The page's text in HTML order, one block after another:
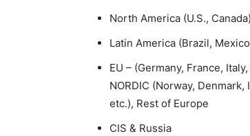
North America (U.S., Canada)
Latin America (Brazil,
EU – (Germany, France,
NORDIC (Norway,
etc.), Rest of Europe
CIS & Russia